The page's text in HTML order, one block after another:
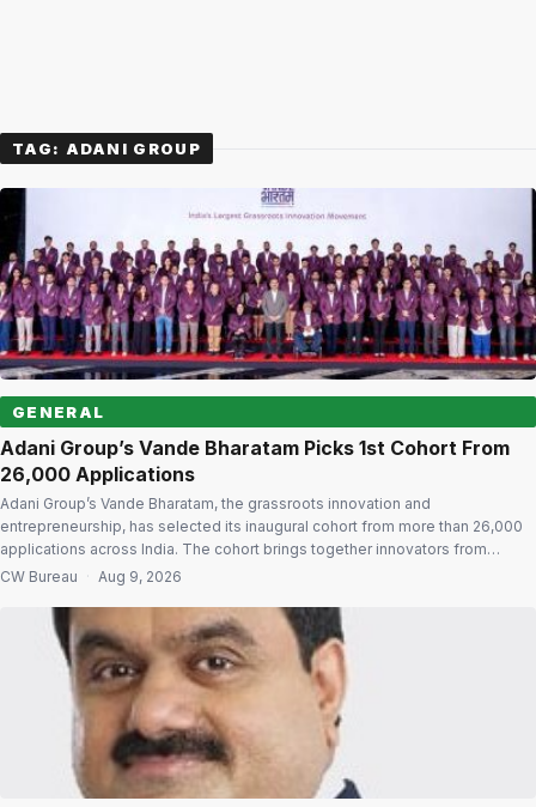
TAG: ADANI GROUP
GENERAL
Adani Group’s Vande Bharatam Picks 1st Cohort From
26,000 Applications
Adani Group’s Vande Bharatam, the grassroots innovation and
entrepreneurship, has selected its inaugural cohort from more than 26,000
applications across India. The cohort brings together innovators from
diverse regions and backgrounds with a focus on solving national
widen access Vande Bharatam is built on the […]
CW Bureau · Aug 9, 2026